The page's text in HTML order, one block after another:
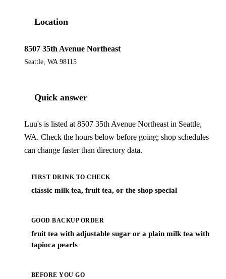
Location
8507 35th Avenue Northeast
Seattle, WA 98115
Quick answer
Luu's is listed at 8507 35th Avenue Northeast in Seattle,
WA. Check the hours below before going; shop schedules
can change faster than directory data.
FIRST DRINK TO CHECK
classic milk tea, fruit tea, or the shop special
GOOD BACKUP ORDER
fruit tea with adjustable sugar or a plain milk tea with
tapioca pearls
BEFORE YOU GO